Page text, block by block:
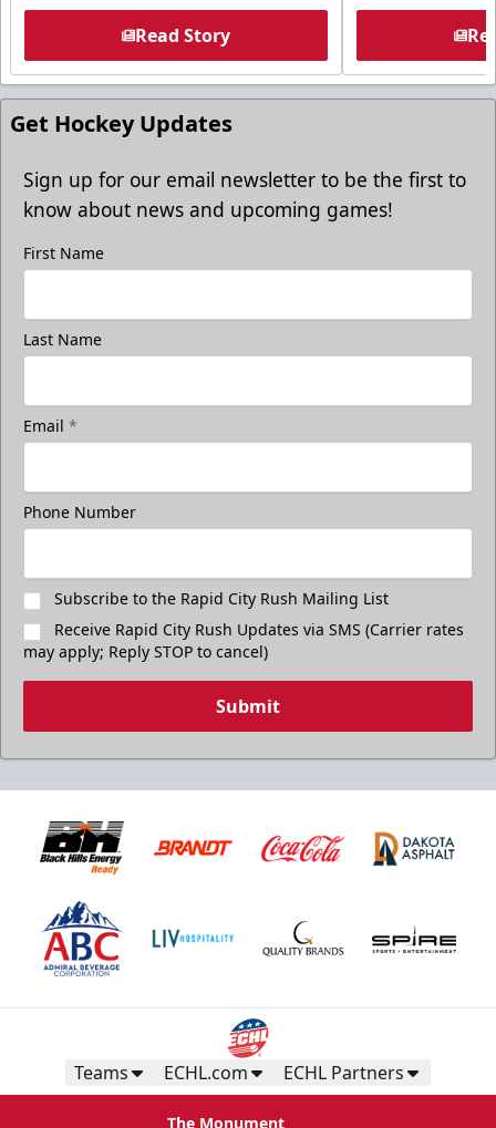
Read Story
Get Hockey Updates
Sign up for our email newsletter to be the first to
know about news and upcoming games!
First Name
Last Name
Email *
Phone Number
Subscribe to the Rapid City Rush Mailing List
Receive Rapid City Rush Updates via SMS (Carrier rates
may apply; Reply STOP to cancel)
Submit
Teams ECHL.com ECHL Partners
The Monument